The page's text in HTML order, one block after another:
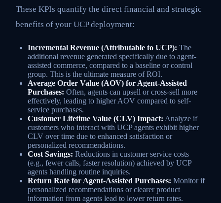
These KPIs quantify the direct financial and strategic
benefits of your UCP deployment:
Incremental Revenue (Attributable to UCP): The
additional revenue generated specifically due to agent-
assisted commerce, compared to a baseline or control
group. This is the ultimate measure of ROI.
Average Order Value (AOV) for Agent-Assisted
Purchases: Often, agents can upsell or cross-sell more
effectively, leading to higher AOV compared to self-
service purchases.
Customer Lifetime Value (CLV) Impact: Analyze if
customers who interact with UCP agents exhibit higher
CLV over time due to enhanced satisfaction or
personalized recommendations.
Cost Savings: Reductions in customer service costs
(e.g., fewer calls, faster resolution) achieved by UCP
agents handling routine inquiries.
Return Rate for Agent-Assisted Purchases: Monitor if
personalized recommendations or clearer product
information from agents lead to lower return rates.